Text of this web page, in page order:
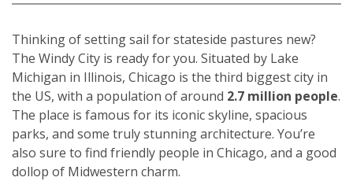
Thinking of setting sail for stateside pastures new?
The Windy City is ready for you. Situated by Lake
Michigan in Illinois, Chicago is the third biggest city in
the US, with a population of around 2.7 million people.
The place is famous for its iconic skyline, spacious
parks, and some truly stunning architecture. You’re
also sure to find friendly people in Chicago, and a good
dollop of Midwestern charm.